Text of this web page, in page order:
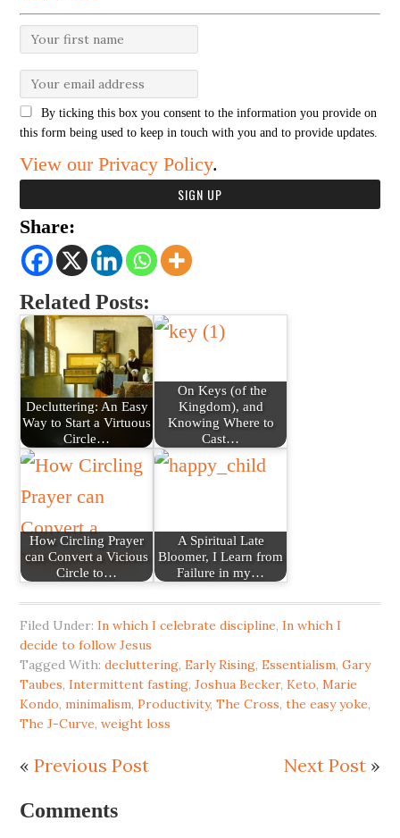
By ticking this box you consent to the information you provide on
this form being used to keep in touch with you and to provide updates.
View our Privacy Policy.
Share:
Related Posts:
Decluttering: An Easy
Way to Start a Virtuous
Circle…
On Keys (of the
Kingdom), and
Knowing Where to
Cast…
How Circling Prayer
can Convert a Vicious
Circle to…
A Spiritual Late
Bloomer, I Learn from
Failure in my…
Filed Under:In which I celebrate discipline,In which I
decide to follow Jesus
Tagged With:decluttering,Early Rising,Essentialism,Gary
Taubes,Intermittent fasting,Joshua Becker,Keto, Marie
Kondo,minimalism,Productivity,The Cross,the easy yoke,
The J-Curve,weight loss
«Previous Post Next Post»
Comments